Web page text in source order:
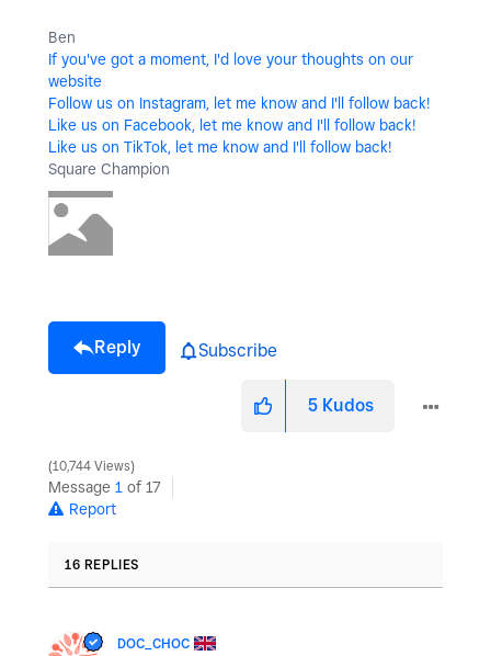
Ben
If you've got a moment, I'd love your thoughts on our
website
Follow us on Instagram, let me know and I'll follow back!
Like us on Facebook, let me know and I'll follow back!
Like us on TikTok, let me know and I'll follow back!
Square Champion
Reply Subscribe
5 Kudos
10,744 Views
Message 1 of 17
Report
16 REPLIES
DOC_CHOC